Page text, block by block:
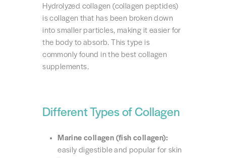
Hydrolyzed collagen (collagen peptides)
is collagen that has been broken down
into smaller particles, making it easier for
the body to absorb. This type is
commonly found in the best collagen
supplements.
Different Types of Collagen
Marine collagen (fish collagen):
easily digestible and popular for skin